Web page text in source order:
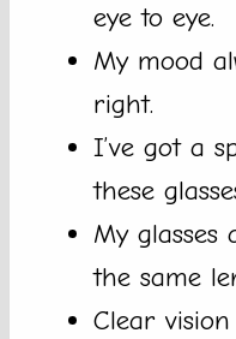
eye to eye.
My mood
right.
I’ve got a
these
My glasses
the same
Clear